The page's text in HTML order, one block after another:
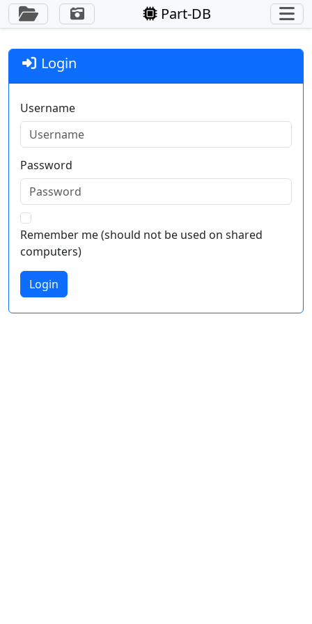
Toggle Sidebar Part-DB
Login
Username
Password
Remember me (should not be used on shared
computers)
Login